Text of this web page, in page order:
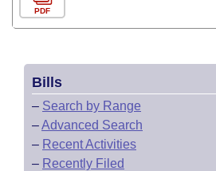
PDF
Bills
– Search by Range
–Advanced Search
– Recent Activities
– Recently Filed